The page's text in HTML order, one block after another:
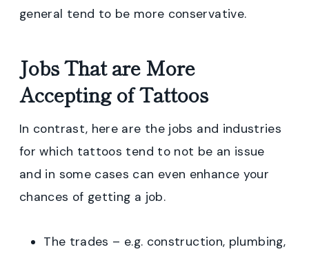
general tend to be more conservative.
Jobs That are More
Accepting of Tattoos
In contrast, here are the jobs and industries
for which tattoos tend to not be an issue
and in some cases can even enhance your
chances of getting a job.
The trades – e.g. construction, plumbing,